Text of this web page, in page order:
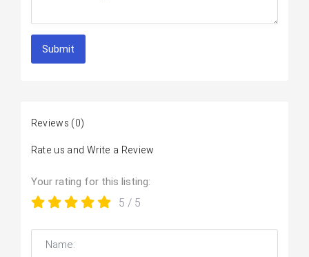
Submit
Reviews (0)
Rate us and Write a Review
Your rating for this listing:
5 / 5